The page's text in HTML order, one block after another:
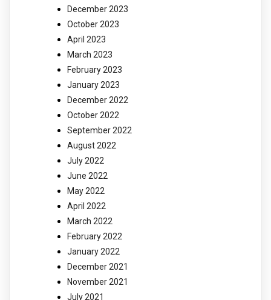
December 2023
October 2023
April 2023
March 2023
February 2023
January 2023
December 2022
October 2022
September 2022
August 2022
July 2022
June 2022
May 2022
April 2022
March 2022
February 2022
January 2022
December 2021
November 2021
July 2021